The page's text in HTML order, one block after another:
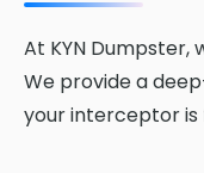
At KYN Dumpster,
We provide a
your interceptor is